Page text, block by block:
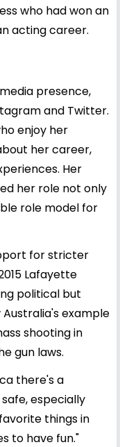
who had won an
acting career.
presence,
and Twitter.
enjoy her
her career,
Her
her role not only
role model for
for stricter
Lafayette
political but
example
shooting in
gun laws.
there's a
especially
things in
to have fun."